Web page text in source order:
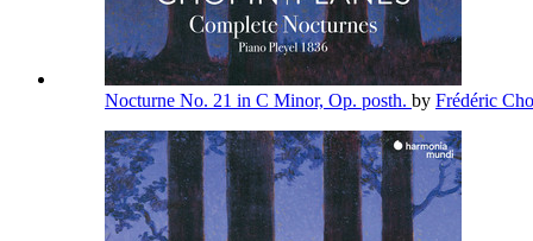
Nocturne No. 21 in C Minor, Op. posth. by Frédéric